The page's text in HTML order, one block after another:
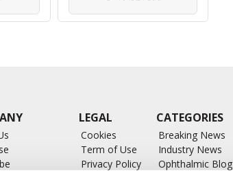
LEGAL
Cookies
Term of Use
Privacy Policy
CATEGORIES
Breaking News
Industry News
Ophthalmic Blog